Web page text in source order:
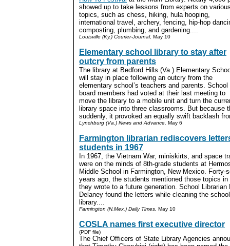
showed up to take lessons from experts on
topics, such as chess, hiking, hula hooping,
international travel, archery, fencing, hip-hop
composting, plumbing, and gardening....
Louisville (Ky.) Courier-Journal, May 10
Elementary school library to stay after
outcry from parents
The library at Bedford Hills (Va.) Elementary
will stay in place following an outcry from the
elementary school’s teachers and parents. School
board members had voted at their last meeting to
move the library to a mobile unit and turn the
library space into three classrooms. But because
suddenly, it provoked an equally swift backlash
Lynchburg (Va.) News and Advance, May 6
Farmington librarian rediscovers
students in 1967
In 1967, the Vietnam War, miniskirts, and space
were on the minds of 8th-grade students at
Middle School in Farmington, New Mexico. Forty-
years ago, the students mentioned those topics in
they wrote to a future generation. School Librarian
Delaney found the letters while cleaning the
library....
Farmington (N.Mex.) Daily Times, May 10
COSLA names first executive director
(PDF file)
The Chief Officers of State Library Agencies